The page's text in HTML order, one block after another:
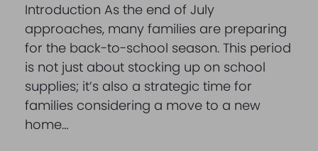
Introduction As the end of July
approaches, many families are preparing
for the back-to-school season. This period
is not just about stocking up on school
supplies; it’s also a strategic time for
families considering a move to a new
home…